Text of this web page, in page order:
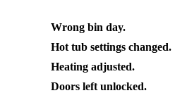
Wrong bin day.
Hot tub settings changed.
Heating adjusted.
Doors left unlocked.